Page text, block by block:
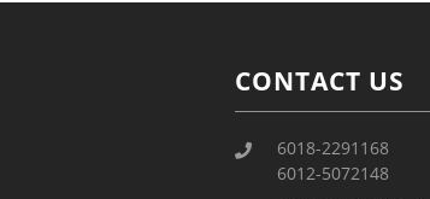
CONTACT US
6018-2291168
6012-5072148